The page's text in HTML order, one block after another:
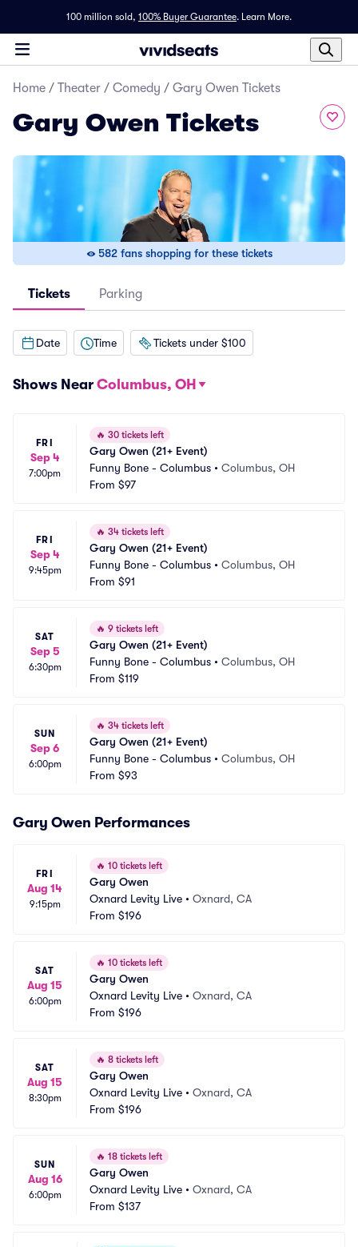
100 million sold, 100% Buyer Guarantee. Learn More.
Home / Theater / Comedy / Gary Owen Tickets
Gary Owen Tickets
582 fans shopping for these tickets
Tickets Parking
Date Time Tickets under $100
Shows Near Columbus, OH
FRI
Sep 4
7:00pm
🔥 30 tickets left
Gary Owen (21+ Event)
Funny Bone - Columbus • Columbus, OH
From $97
FRI
Sep 4
9:45pm
🔥 34 tickets left
Gary Owen (21+ Event)
Funny Bone - Columbus • Columbus, OH
From $91
SAT
Sep 5
6:30pm
🔥 9 tickets left
Gary Owen (21+ Event)
Funny Bone - Columbus • Columbus, OH
From $119
SUN
Sep 6
6:00pm
🔥 34 tickets left
Gary Owen (21+ Event)
Funny Bone - Columbus • Columbus, OH
From $93
Gary Owen Performances
FRI
Aug 14
9:15pm
🔥 10 tickets left
Gary Owen
Oxnard Levity Live • Oxnard, CA
From $196
SAT
Aug 15
6:00pm
🔥 10 tickets left
Gary Owen
Oxnard Levity Live • Oxnard, CA
From $196
SAT
Aug 15
8:30pm
🔥 8 tickets left
Gary Owen
Oxnard Levity Live • Oxnard, CA
From $196
SUN
Aug 16
6:00pm
🔥 18 tickets left
Gary Owen
Oxnard Levity Live • Oxnard, CA
From $137